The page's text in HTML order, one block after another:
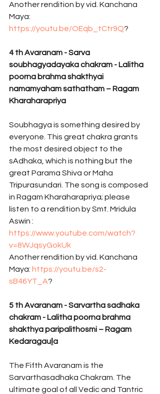
Another rendition by vid. Kanchana
Maya:
https://youtu.be/OEqb_tCtr9Q?
4 th Avaranam - Sarva
soubhagyadayaka chakram - Lalitha
poorna brahma shakthyai
namamyaham sathatham – Ragam
Kharaharapriya
Soubhagya is something desired by
everyone. This great chakra grants
the most desired object to the
sAdhaka, which is nothing but the
great Parama Shiva or Maha
Tripurasundari. The song is composed
in Ragam Kharaharapriya; please
listen to a rendition by Smt. Mridula
Aswin :
https://www.youtube.com/watch?
v=8WJqsyGokUk
Another rendition by vid. Kanchana
Maya: https://youtu.be/s2-
sB46YT_A?
5 th Avaranam - Sarvartha sadhaka
chakram - Lalitha poorna brahma
shakthya paripalithosmi – Ragam
Kedaragauḻa
The Fifth Avaranam is the
Sarvarthasadhaka Chakram. The
ultimate goal of all Vedic and Tantric